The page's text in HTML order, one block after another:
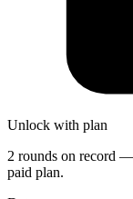
Unlock with plan
2 rounds on record
paid plan.